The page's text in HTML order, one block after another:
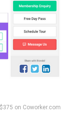
on Coworker.com